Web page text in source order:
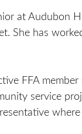
at Audubon
She has
FFA
service